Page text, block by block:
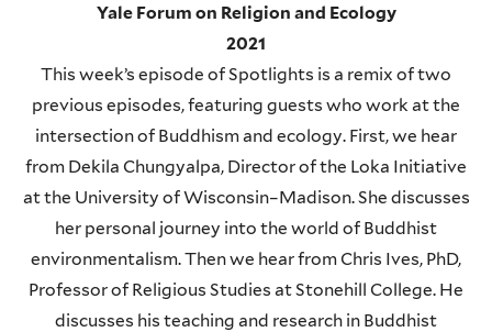
Yale Forum on Religion and Ecology
2021
This week’s episode of Spotlights is a remix of two
previous episodes, featuring guests who work at the
intersection of Buddhism and ecology. First, we hear
from Dekila Chungyalpa, Director of the Loka Initiative
at the University of Wisconsin–Madison. She discusses
her personal journey into the world of Buddhist
environmentalism. Then we hear from Chris Ives, PhD,
Professor of Religious Studies at Stonehill College. He
discusses his teaching and research in Buddhist